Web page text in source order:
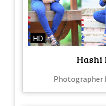
HD
Hashi
Photographer